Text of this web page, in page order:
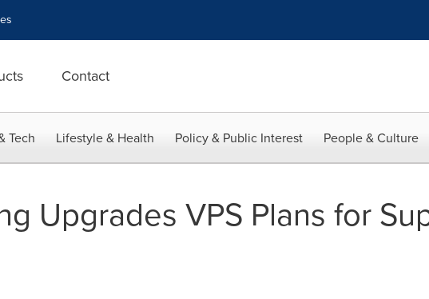
Contact
Tech Lifestyle & Health Policy & Public Interest People & Culture
Upgrades VPS Plans for